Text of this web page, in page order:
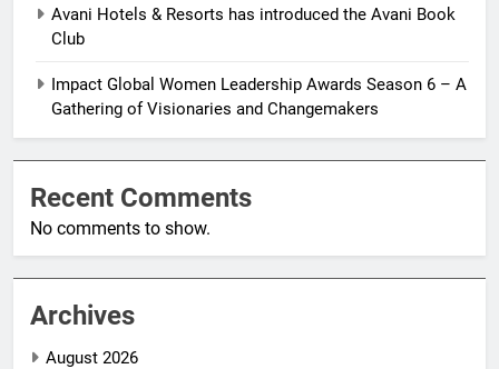
Avani Hotels & Resorts has introduced the Avani Book
Club
Impact Global Women Leadership Awards Season 6 – A
Gathering of Visionaries and Changemakers
Recent Comments
No comments to show.
Archives
August 2026